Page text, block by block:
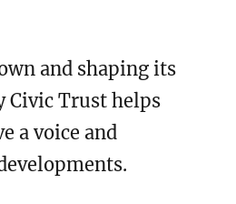
and shaping its
Civic Trust helps
a voice and